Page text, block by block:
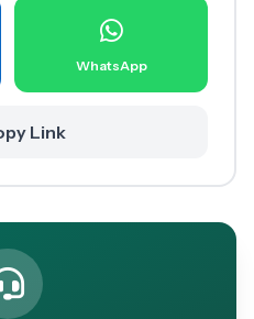
WhatsApp
Link